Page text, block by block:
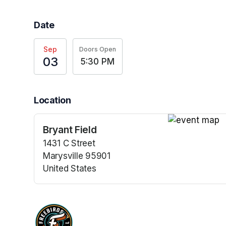
Date
Sep
03
Doors Open
5:30 PM
Location
Bryant Field
1431 C Street
Marysville 95901
United States
(opens in a new tab)